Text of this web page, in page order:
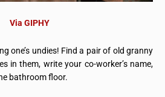
Via GIPHY
one’s undies! Find a pair of old granny
in them, write your co-worker’s name,
bathroom floor.